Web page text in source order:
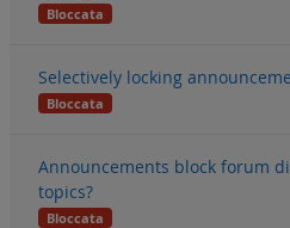
Bloccata
Selectively locking
Bloccata
Announcements block forum
topics?
Bloccata